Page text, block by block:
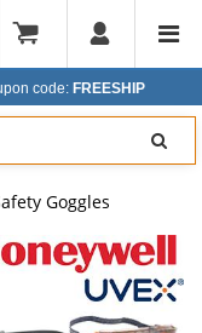
code: FREESHIP
Goggles